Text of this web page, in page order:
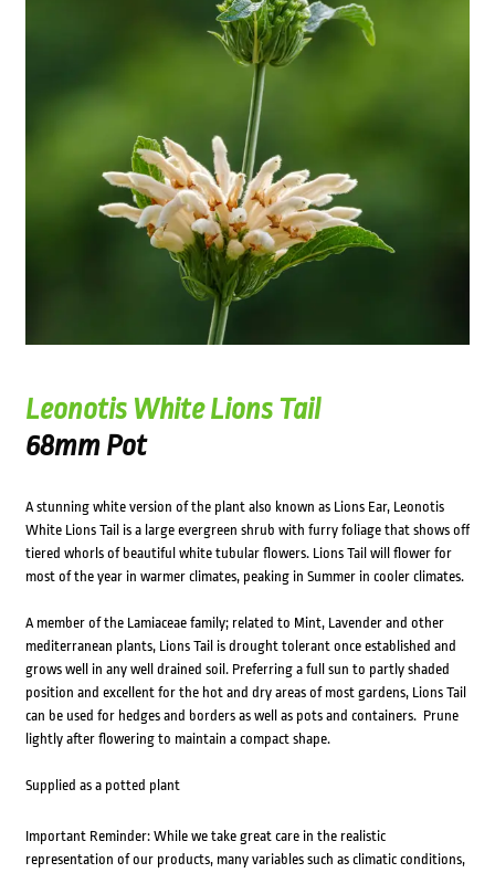
Leonotis White Lions Tail
68mm Pot
A stunning white version of the plant also known as Lions Ear, Leonotis
White Lions Tail is a large evergreen shrub with furry foliage that shows off
tiered whorls of beautiful white tubular flowers. Lions Tail will flower for
most of the year in warmer climates, peaking in Summer in cooler climates.
A member of the Lamiaceae family; related to Mint, Lavender and other
mediterranean plants, Lions Tail is drought tolerant once established and
grows well in any well drained soil. Preferring a full sun to partly shaded
position and excellent for the hot and dry areas of most gardens, Lions Tail
can be used for hedges and borders as well as pots and containers. Prune
lightly after flowering to maintain a compact shape.
Supplied as a potted plant
Important Reminder: While we take great care in the realistic
representation of our products, many variables such as climatic conditions,